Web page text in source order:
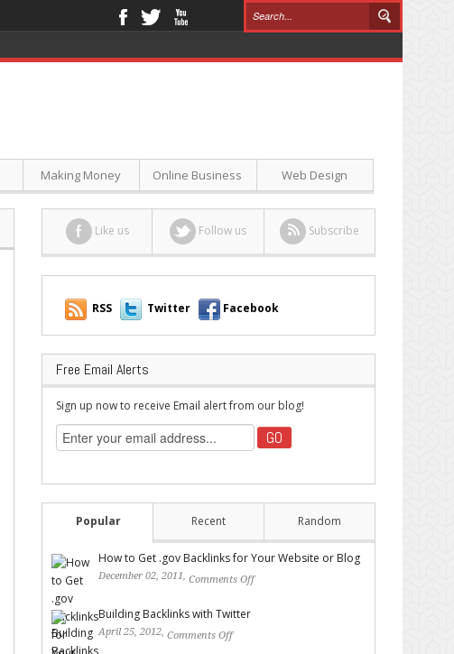
Making Money Online Business Web Design
Like us Follow us Subscribe
RSS Twitter Facebook
Free Email Alerts
Sign up now to receive Email alert from our blog!
Popular Recent Random
How to Get .gov Backlinks for Your Website or Blog
December 02, 2011, Comments Off
Building Backlinks with Twitter
April 25, 2012, Comments Off